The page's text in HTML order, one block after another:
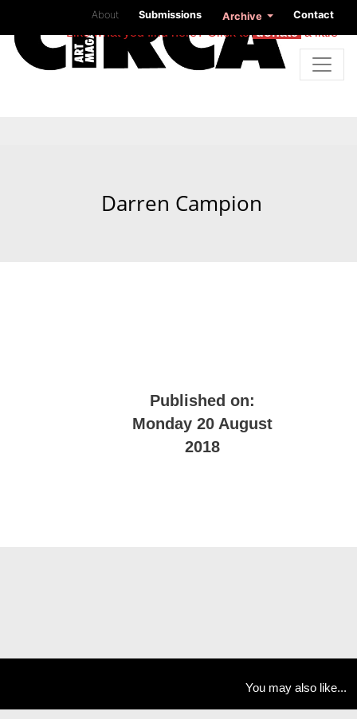
About Submissions Archive Contact
Like what you find here? Click todonatea little
Darren Campion
Published on:
Monday 20 August
2018
You may also like...